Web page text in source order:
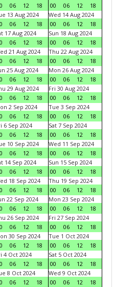
06 12 18 00 06 12
18
13 Aug 2024
06 12 18
Wed 14 Aug 2024
00
06 12
18
17 Aug 2024
06 12 18
Sun 18 Aug 2024
00
06 12
18
21 Aug 2024
06 12 18
Thu 22 Aug 2024
00
06 12
18
25 Aug 2024
06 12 18
Mon 26 Aug 2024
00
06 12
18
29 Aug 2024
06 12 18
Fri 30 Aug 2024
00
06 12
18
2 Sep 2024
06 12 18
Tue 3 Sep 2024
00
06 12
18
6 Sep 2024
06 12 18
Sat 7 Sep 2024
00
06 12
18
10 Sep 2024
06 12 18
Wed 11 Sep 2024
00
06 12
18
14 Sep 2024
06 12 18
Sun 15 Sep 2024
00
06 12
18
18 Sep 2024
06 12 18
Thu 19 Sep 2024
00
06 12
18
22 Sep 2024
06 12 18
Mon 23 Sep 2024
00
06 12
18
26 Sep 2024
06 12 18
Fri 27 Sep 2024
00
06 12
18
30 Sep 2024
06 12 18
Tue 1 Oct 2024
00
06 12
18
4 Oct 2024
06 12 18
Sat 5 Oct 2024
00
06 12
18
8 Oct 2024
06 12 18
Wed 9 Oct 2024
00
06 12
18